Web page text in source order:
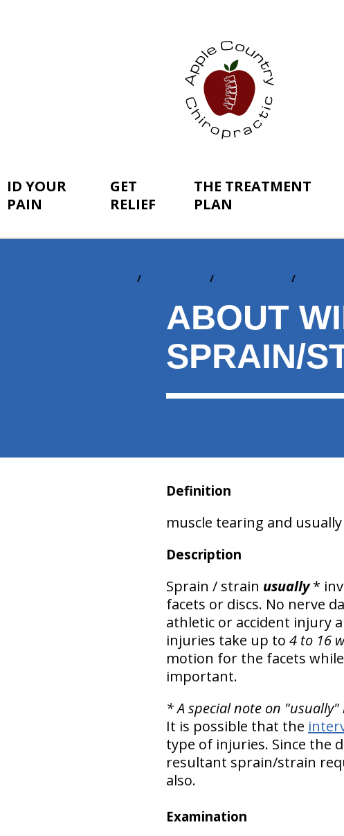
ID YOUR
PAIN
GET
RELIEF
THE TREATMENT
PLAN
ABOUT
SPRAIN/
Definition
muscle tearing and
Description
Sprain / strain usually*
facets or discs. No nerve
athletic or accident injury
injuries take up to 4 to 16
motion for the facets
important.
* A special note on
It is possible that the
type of injuries. Since the
resultant sprain/strain
also.
Examination